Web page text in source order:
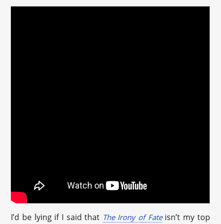
I’d be lying if I said that The Irony of Fateisn’t my top